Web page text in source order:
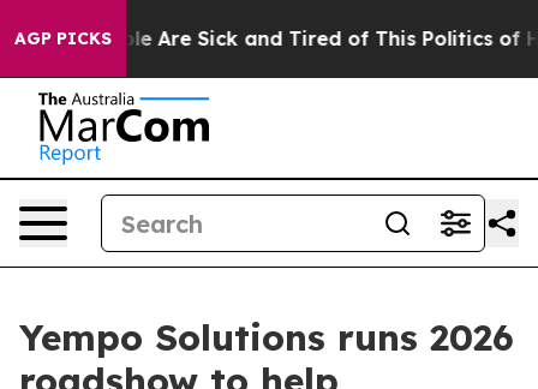
AGP PICKS
“People Are Sick and Tired of This Politics of
Yempo Solutions runs 2026